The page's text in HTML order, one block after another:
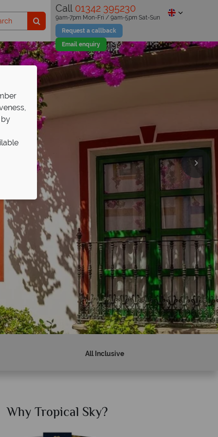
Call 01342 395230
Request a callback
Email enquiry
9am-7pm Mon-Fri / 9am-5pm Sat-Sun
All Inclusive
Why Tropical Sky?
by